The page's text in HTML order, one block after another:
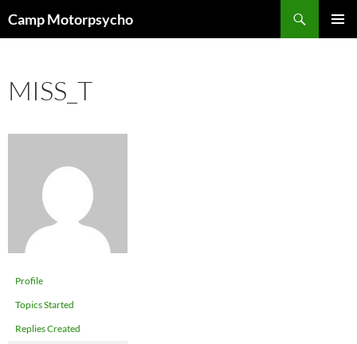
toCamp Motorpsycho
MISS_T
Profile
Topics Started
Replies Created